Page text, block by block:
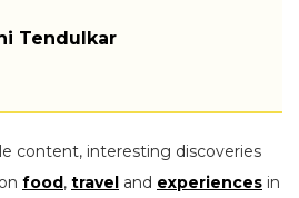
Tendulkar
content, interesting discoveries
food, travel and experiences in